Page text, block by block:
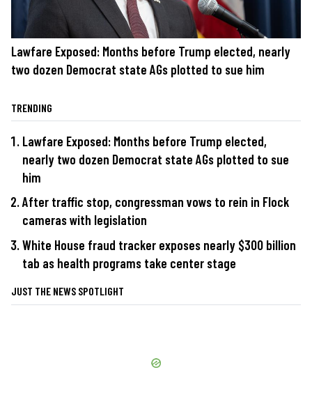
Lawfare Exposed: Months before Trump elected, nearly
two dozen Democrat state AGs plotted to sue him
TRENDING
Lawfare Exposed: Months before Trump elected,
nearly two dozen Democrat state AGs plotted to sue
him
After traffic stop, congressman vows to rein in Flock
cameras with legislation
White House fraud tracker exposes nearly $300 billion
tab as health programs take center stage
JUST THE NEWS SPOTLIGHT